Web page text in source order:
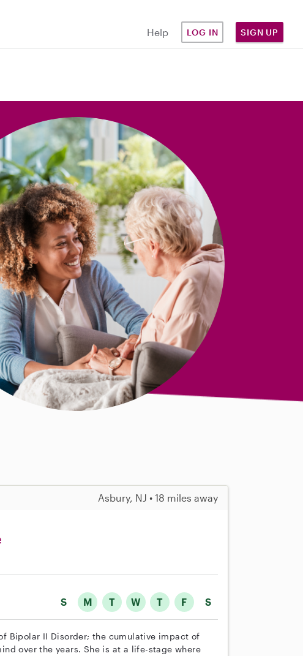
Help LOG IN SIGN UP
Asbury, NJ • 18 miles away
S M T W T F S
Bipolar II Disorder; the cumulative impact of
over the years. She is at a life-stage where